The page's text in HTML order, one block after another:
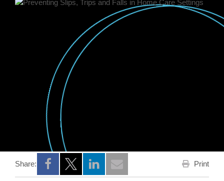
Share:
Opens a new window
Opens a new window
Opens a new window
Print